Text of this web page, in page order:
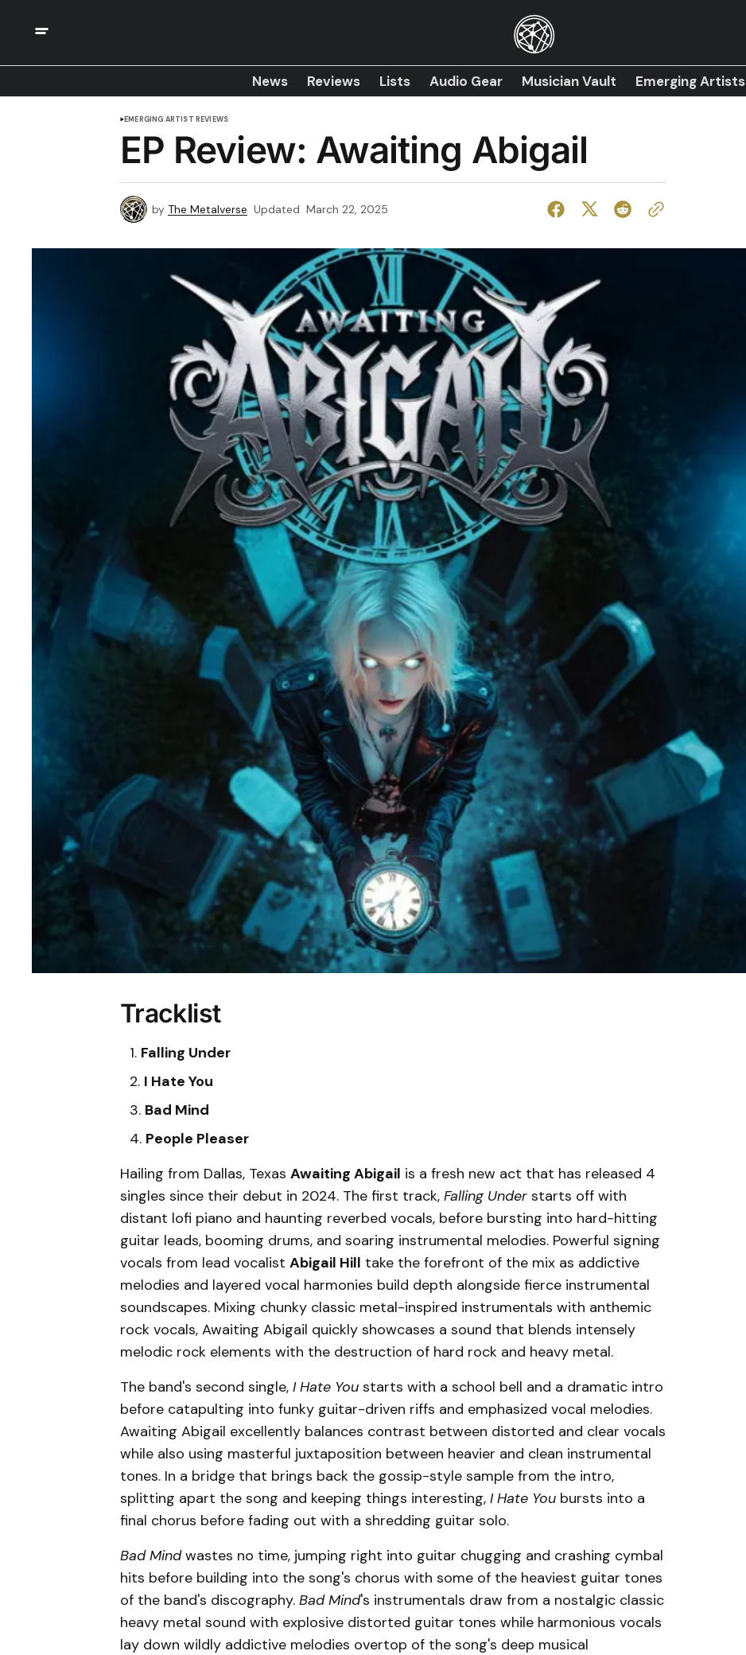
News Reviews Lists Audio Gear Musician Vault Emerging Artists
EMERGING ARTIST REVIEWS
EP Review: Awaiting Abigail
by The Metalverse Updated March 22, 2025
Tracklist
Falling Under
I Hate You
Bad Mind
People Pleaser
Hailing from Dallas, Texas Awaiting Abigail is a fresh new act that has released 4
singles since their debut in 2024. The first track, Falling Under starts off with
distant lofi piano and haunting reverbed vocals, before bursting into hard-hitting
guitar leads, booming drums, and soaring instrumental melodies. Powerful signing
vocals from lead vocalist Abigail Hill take the forefront of the mix as addictive
melodies and layered vocal harmonies build depth alongside fierce instrumental
soundscapes. Mixing chunky classic metal-inspired instrumentals with anthemic
rock vocals, Awaiting Abigail quickly showcases a sound that blends intensely
melodic rock elements with the destruction of hard rock and heavy metal.
The band's second single, I Hate You starts with a school bell and a dramatic intro
before catapulting into funky guitar-driven riffs and emphasized vocal melodies.
Awaiting Abigail excellently balances contrast between distorted and clear vocals
while also using masterful juxtaposition between heavier and clean instrumental
tones. In a bridge that brings back the gossip-style sample from the intro,
splitting apart the song and keeping things interesting, I Hate You bursts into a
final chorus before fading out with a shredding guitar solo.
Bad Mindwastes no time, jumping right into guitar chugging and crashing cymbal
hits before building into the song's chorus with some of the heaviest guitar tones
of the band's discography. Bad Mind's instrumentals draw from a nostalgic classic
heavy metal sound with explosive distorted guitar tones while harmonious vocals
lay down wildly addictive melodies overtop of the song's deep musical